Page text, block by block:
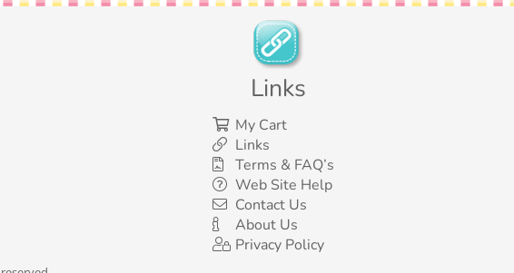
Links
My Cart
Links
Terms & FAQ’s
Web Site Help
Contact Us
About Us
Privacy Policy